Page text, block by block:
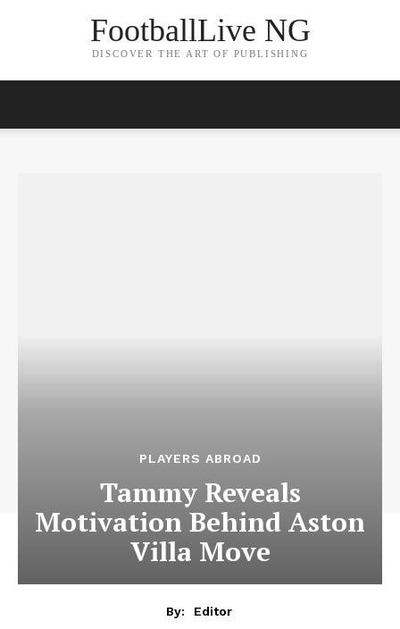
FootballLive NG
DISCOVER THE ART OF PUBLISHING
PLAYERS ABROAD
Tammy Reveals
Motivation Behind Aston
Villa Move
By:
Editor